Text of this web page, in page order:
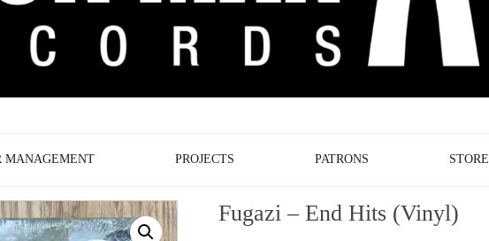
MANAGEMENT PROJECTS PATRONS STORE
Fugazi ‎– End Hits (Vinyl)